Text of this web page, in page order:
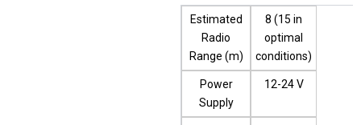
Estimated
Radio
Range (m)
8 (15 in
optimal
conditions)
Power
Supply
12-24 V